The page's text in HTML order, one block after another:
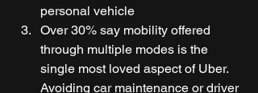
personal vehicle
Over 30% say mobility offered
through multiple modes is the
single most loved aspect of Uber.
Avoiding car maintenance or driver